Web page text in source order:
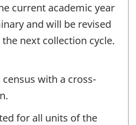
current academic year
and will be revised
next collection cycle.
census with a cross-
for all units of the